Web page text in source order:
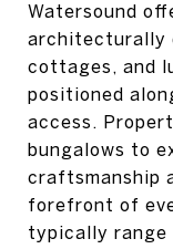
Watersound
architecturally
cottages, and
positioned
access.
bungalows to
craftsmanship
forefront of
typically range